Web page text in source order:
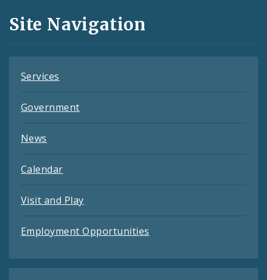
and
Feeds
Site Navigation
Services
Government
News
Calendar
Visit and Play
Employment Opportunities